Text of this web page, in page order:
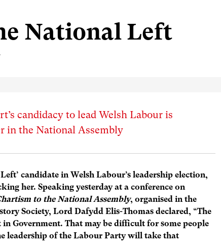
National Left
candidacy to lead Welsh Labour is
in the National Assembly
candidate in Welsh Labour’s leadership election,
her. Speaking yesterday at a conference on
to the National Assembly, organised in the
Society, Lord Dafydd Elis-Thomas declared, “The
Government. That may be difficult for some people
leadership of the Labour Party will take that